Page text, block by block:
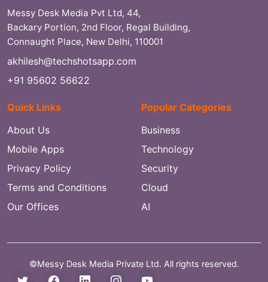
Messy Desk Media Pvt Ltd, 44,
Backary Portion, 2nd Floor, Regal Building,
Connaught Place, New Delhi, 110001
akhilesh@techshotsapp.com
+91 95602 56622
Quick Links
About Us
Mobile Apps
Privacy Policy
Terms and Conditions
Our Offices
Popular Categories
Business
Technology
Security
Cloud
AI
©Messy Desk Media Private Ltd. All rights reserved.